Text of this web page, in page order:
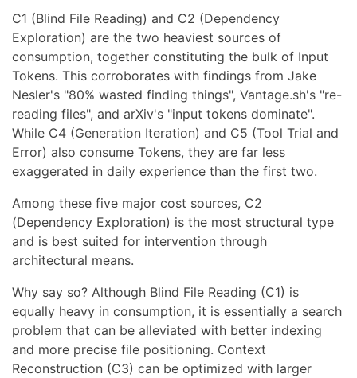
C1 (Blind File Reading) and C2 (Dependency
Exploration) are the two heaviest sources of
consumption, together constituting the bulk of Input
Tokens. This corroborates with findings from Jake
Nesler's "80% wasted finding things", Vantage.sh's "re-
reading files", and arXiv's "input tokens dominate".
While C4 (Generation Iteration) and C5 (Tool Trial and
Error) also consume Tokens, they are far less
exaggerated in daily experience than the first two.
Among these five major cost sources, C2
(Dependency Exploration) is the most structural type
and is best suited for intervention through
architectural means.
Why say so? Although Blind File Reading (C1) is
equally heavy in consumption, it is essentially a search
problem that can be alleviated with better indexing
and more precise file positioning. Context
Reconstruction (C3) can be optimized with larger